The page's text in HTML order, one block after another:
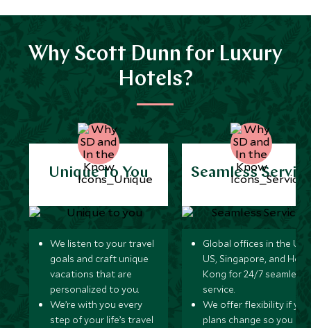
Why Scott Dunn for Luxury
Hotels?
Unique to You
We listen to your travel
goals and craft unique
vacations that are
personalized to you.
We’re with you every
step of your life’s travel
Seamless
Global offices in the UK,
US, Singapore, and
Kong for 24/7 seamless
service.
We offer flexibility if
plans change so you can